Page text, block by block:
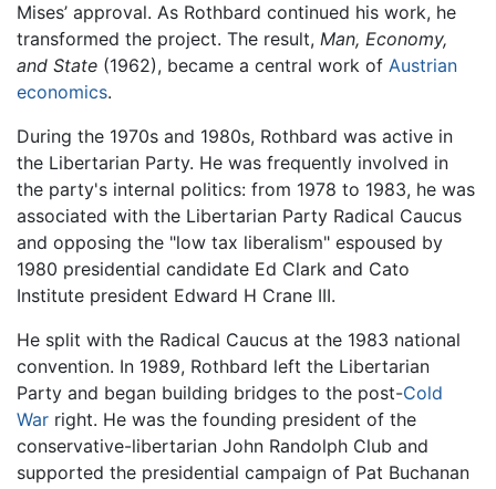
Mises’ approval. As Rothbard continued his work, he
transformed the project. The result, Man, Economy,
and State (1962), became a central work of Austrian
economics.
During the 1970s and 1980s, Rothbard was active in
the Libertarian Party. He was frequently involved in
the party's internal politics: from 1978 to 1983, he was
associated with the Libertarian Party Radical Caucus
and opposing the "low tax liberalism" espoused by
1980 presidential candidate Ed Clark and Cato
Institute president Edward H Crane III.
He split with the Radical Caucus at the 1983 national
convention. In 1989, Rothbard left the Libertarian
Party and began building bridges to the post-Cold
War right. He was the founding president of the
conservative-libertarian John Randolph Club and
supported the presidential campaign of Pat Buchanan